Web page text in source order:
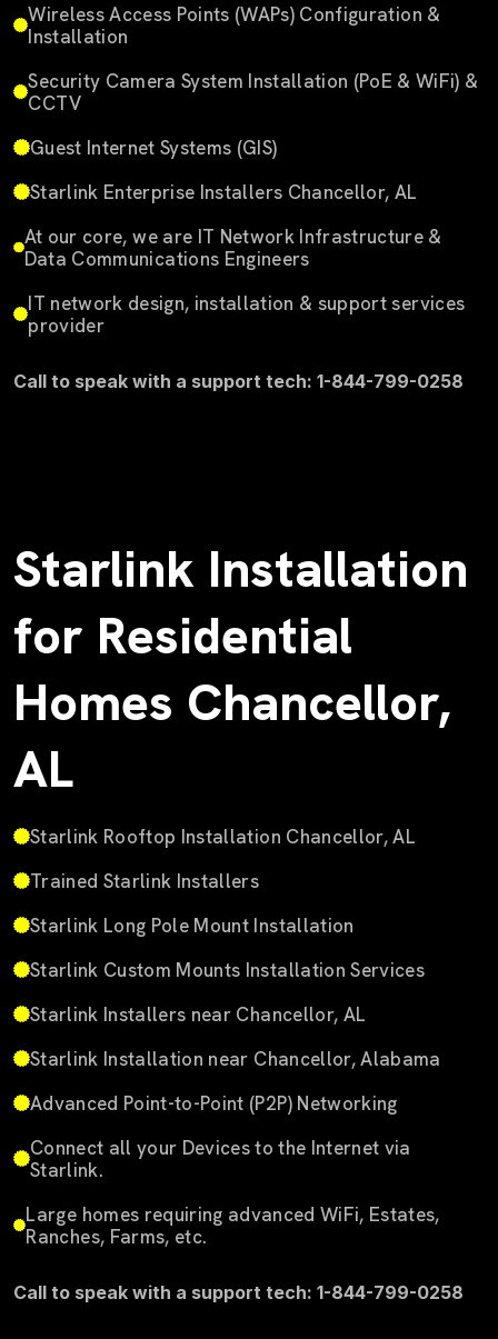
Wireless Access Points (WAPs) Configuration &
Installation
Security Camera System Installation (PoE & WiFi) &
CCTV
Guest Internet Systems (GIS)
Starlink Enterprise Installers Chancellor, AL
At our core, we are IT Network Infrastructure &
Data Communications Engineers
IT network design, installation & support services
provider
Call to speak with a support tech: 1-844-799-0258
Starlink Installation
for Residential
Homes Chancellor,
AL
Starlink Rooftop Installation Chancellor, AL
Trained Starlink Installers
Starlink Long Pole Mount Installation
Starlink Custom Mounts Installation Services
Starlink Installers near Chancellor, AL
Starlink Installation near Chancellor, Alabama
Advanced Point-to-Point (P2P) Networking
Connect all your Devices to the Internet via
Starlink.
Large homes requiring advanced WiFi, Estates,
Ranches, Farms, etc.
Call to speak with a support tech: 1-844-799-0258